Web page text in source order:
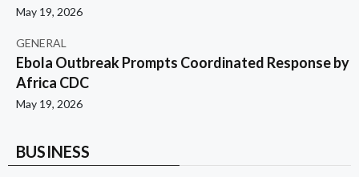
May 19, 2026
GENERAL
Ebola Outbreak Prompts Coordinated Response by
Africa CDC
May 19, 2026
BUSINESS